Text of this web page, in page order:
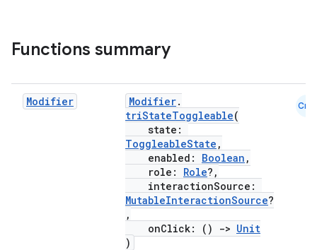
Functions summary
Modifier Modifier.
triStateToggleable(
state:
ToggleableState ,
enabled: Boolean ,
role: Role?,
interactionSource:
MutableInteractionSource?
,
onClick: ()
-> Unit
)
Cmn